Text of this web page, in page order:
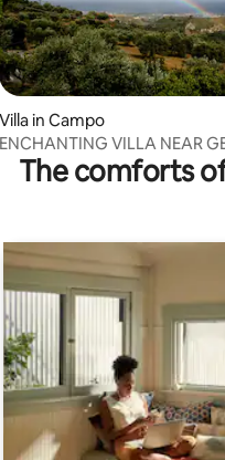
rating, 114 reviews
Villa in Campo
ENCHANTING VILLA NEAR
The comforts